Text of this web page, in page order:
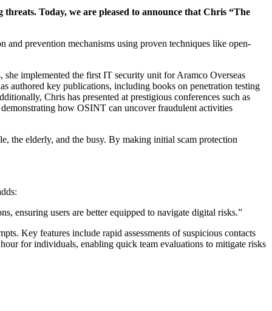
Today, we are pleased to announce that Chris “The
and prevention mechanisms using proven techniques like open-
implemented the first IT security unit for Aramco Overseas
authored key publications, including books on penetration testing
Chris has presented at prestigious conferences such as
how OSINT can uncover fraudulent activities
the elderly, and the busy. By making initial scam protection
ensuring users are better equipped to navigate digital risks.”
Key features include rapid assessments of suspicious contacts
for individuals, enabling quick team evaluations to mitigate risks